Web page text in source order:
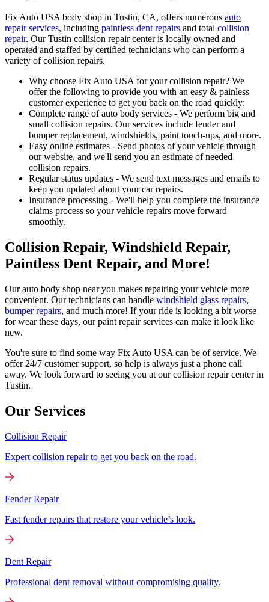
Fix Auto USA body shop in Tustin, CA, offers numerous auto
repair services, including paintless dent repairs and total collision
repair. Our Tustin collision repair center is locally owned and
operated and staffed by certified technicians who can perform a
variety of collision repairs.
Why choose Fix Auto USA for your collision repair? We
offer the following to provide you with an easy & painless
customer experience to get you back on the road quickly:
Complete range of auto body services - We perform big and
small collision repairs. Our services include fender and
bumper replacement, windshields, paint touch-ups, and more.
Easy online estimates - Send photos of your vehicle through
our website, and we'll send you an estimate of needed
collision repairs.
Regular status updates - We send text messages and emails to
keep you updated about your car repairs.
Insurance processing - We'll help you complete the insurance
claims process so your vehicle repairs move forward
smoothly.
Collision Repair, Windshield Repair,
Paintless Dent Repair, and More!
Our auto body shop near you makes repairing your vehicle more
convenient. Our technicians can handle windshield glass repairs,
bumper repairs, and much more! If your ride is looking a bit worse
for wear these days, our paint repair services can make it look like
new.
You're sure to find some way Fix Auto USA can be of service. We
offer 24/7 customer support, so help is always just a phone call
away. We look forward to seeing you at our collision repair center in
Tustin.
Our Services
Collision Repair
Expert collision repair to get you back on the road.
Fender Repair
Fast fender repairs that restore your vehicle’s look.
Dent Repair
Professional dent removal without compromising quality.